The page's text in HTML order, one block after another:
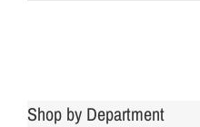
Shop by Department